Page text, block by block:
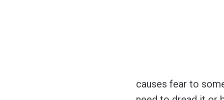
causes fear to